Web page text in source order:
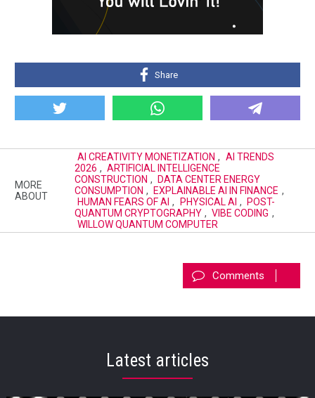
Share
MORE
ABOUT
AI CREATIVITY MONETIZATION , AI TRENDS
2026 , ARTIFICIAL INTELLIGENCE
CONSTRUCTION ,
DATA CENTER ENERGY
CONSUMPTION , EXPLAINABLE AI IN FINANCE ,
HUMAN FEARS OF AI , PHYSICAL AI ,
POST-
QUANTUM CRYPTOGRAPHY , VIBE CODING ,
WILLOW QUANTUM COMPUTER
Comments
Latest articles